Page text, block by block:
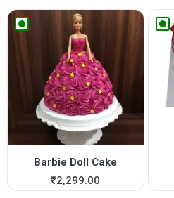
Barbie Doll Cake
₹2,299.00